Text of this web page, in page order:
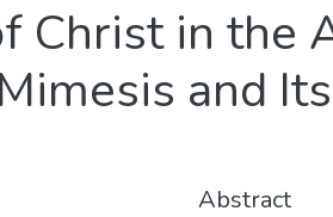
Christ in the
and
Abstract